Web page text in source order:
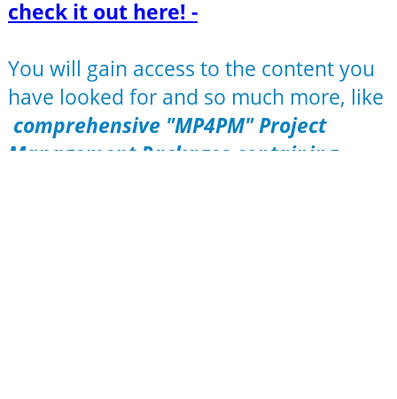
check it out here! -
You will gain access to the content you
have looked for and so much more, like
comprehensive "MP4PM" Project
Management Packages containing